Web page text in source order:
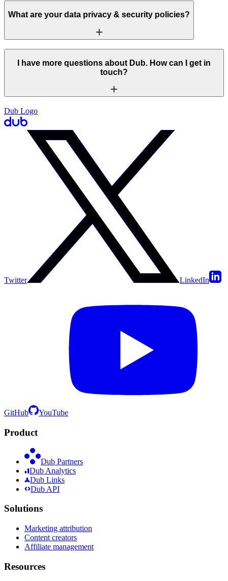
What are your data privacy & security policies?
I have more questions about Dub. How can I get in
touch?
Dub Logo
Twitter LinkedIn
GitHub YouTube
Product
Dub Partners
Dub Analytics
Dub Links
Dub API
Solutions
Marketing attribution
Content creators
Affiliate management
Resources